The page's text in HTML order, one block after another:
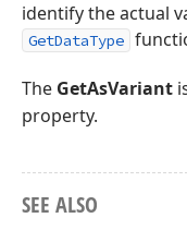
identify the actual
GetDataType
The GetAsVariant
property.
SEE ALSO